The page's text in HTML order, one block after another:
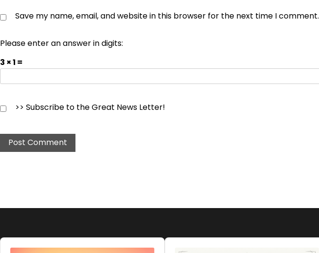
Save my name, email, and website in this browser for the next time I comment.
Please enter an answer in digits:
3 × 1 =
>> Subscribe to the Great News Letter!
Audio
Audio